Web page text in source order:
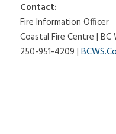
Contact:
Fire Information Officer
Coastal Fire Centre | BC
250-951-4209 |